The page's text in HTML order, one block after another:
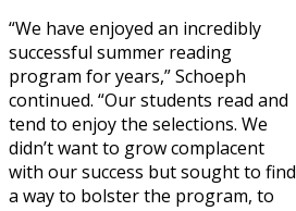
“We have enjoyed an incredibly
successful summer reading
program for years,” Schoeph
continued. “Our students read and
tend to enjoy the selections. We
didn’t want to grow complacent
with our success but sought to find
a way to bolster the program, to